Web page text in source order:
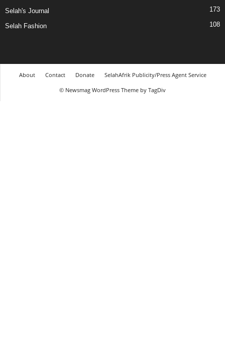
Selah's Journal 173
Selah Fashion 108
About Contact Donate
SelahAfrik Publicity/Press Agent Service
© Newsmag WordPress Theme by TagDiv